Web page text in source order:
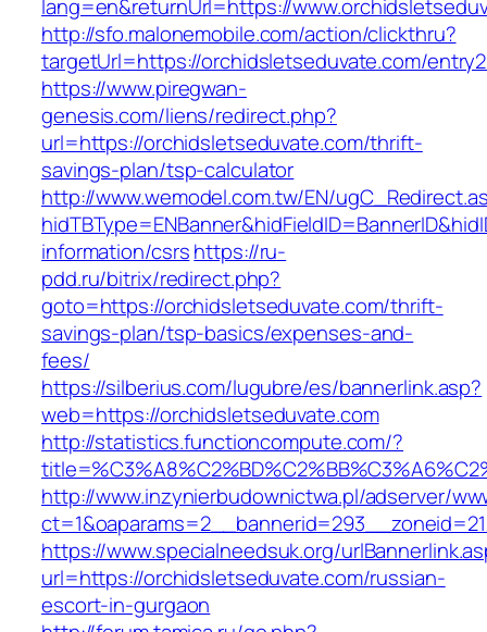
lang=en&returnUrl=https://
http://sfo.malonemobile.com/action/clickthru?
targetUrl=https://orchidsletseduvate.com/
https://www.piregwan-
genesis.com/liens/redirect.php?
url=https://orchidsletseduvate.com/thrift-
savings-plan/tsp-calculator
http://www.wemodel.com.tw/EN/
information/csrshttps://ru-
pdd.ru/bitrix/redirect.php?
goto=https://orchidsletseduvate.com/thrift-
savings-plan/tsp-basics/expenses-and-
fees/
https://silberius.com/lugubre/es/bannerlink.asp?
web=https://orchidsletseduvate.com
http://statistics.functioncompute.com/?
http://www.inzynierbudownictwa.pl/adserver/
https://www.specialneedsuk.org/
url=https://orchidsletseduvate.com/russian-
escort-in-gurgaon